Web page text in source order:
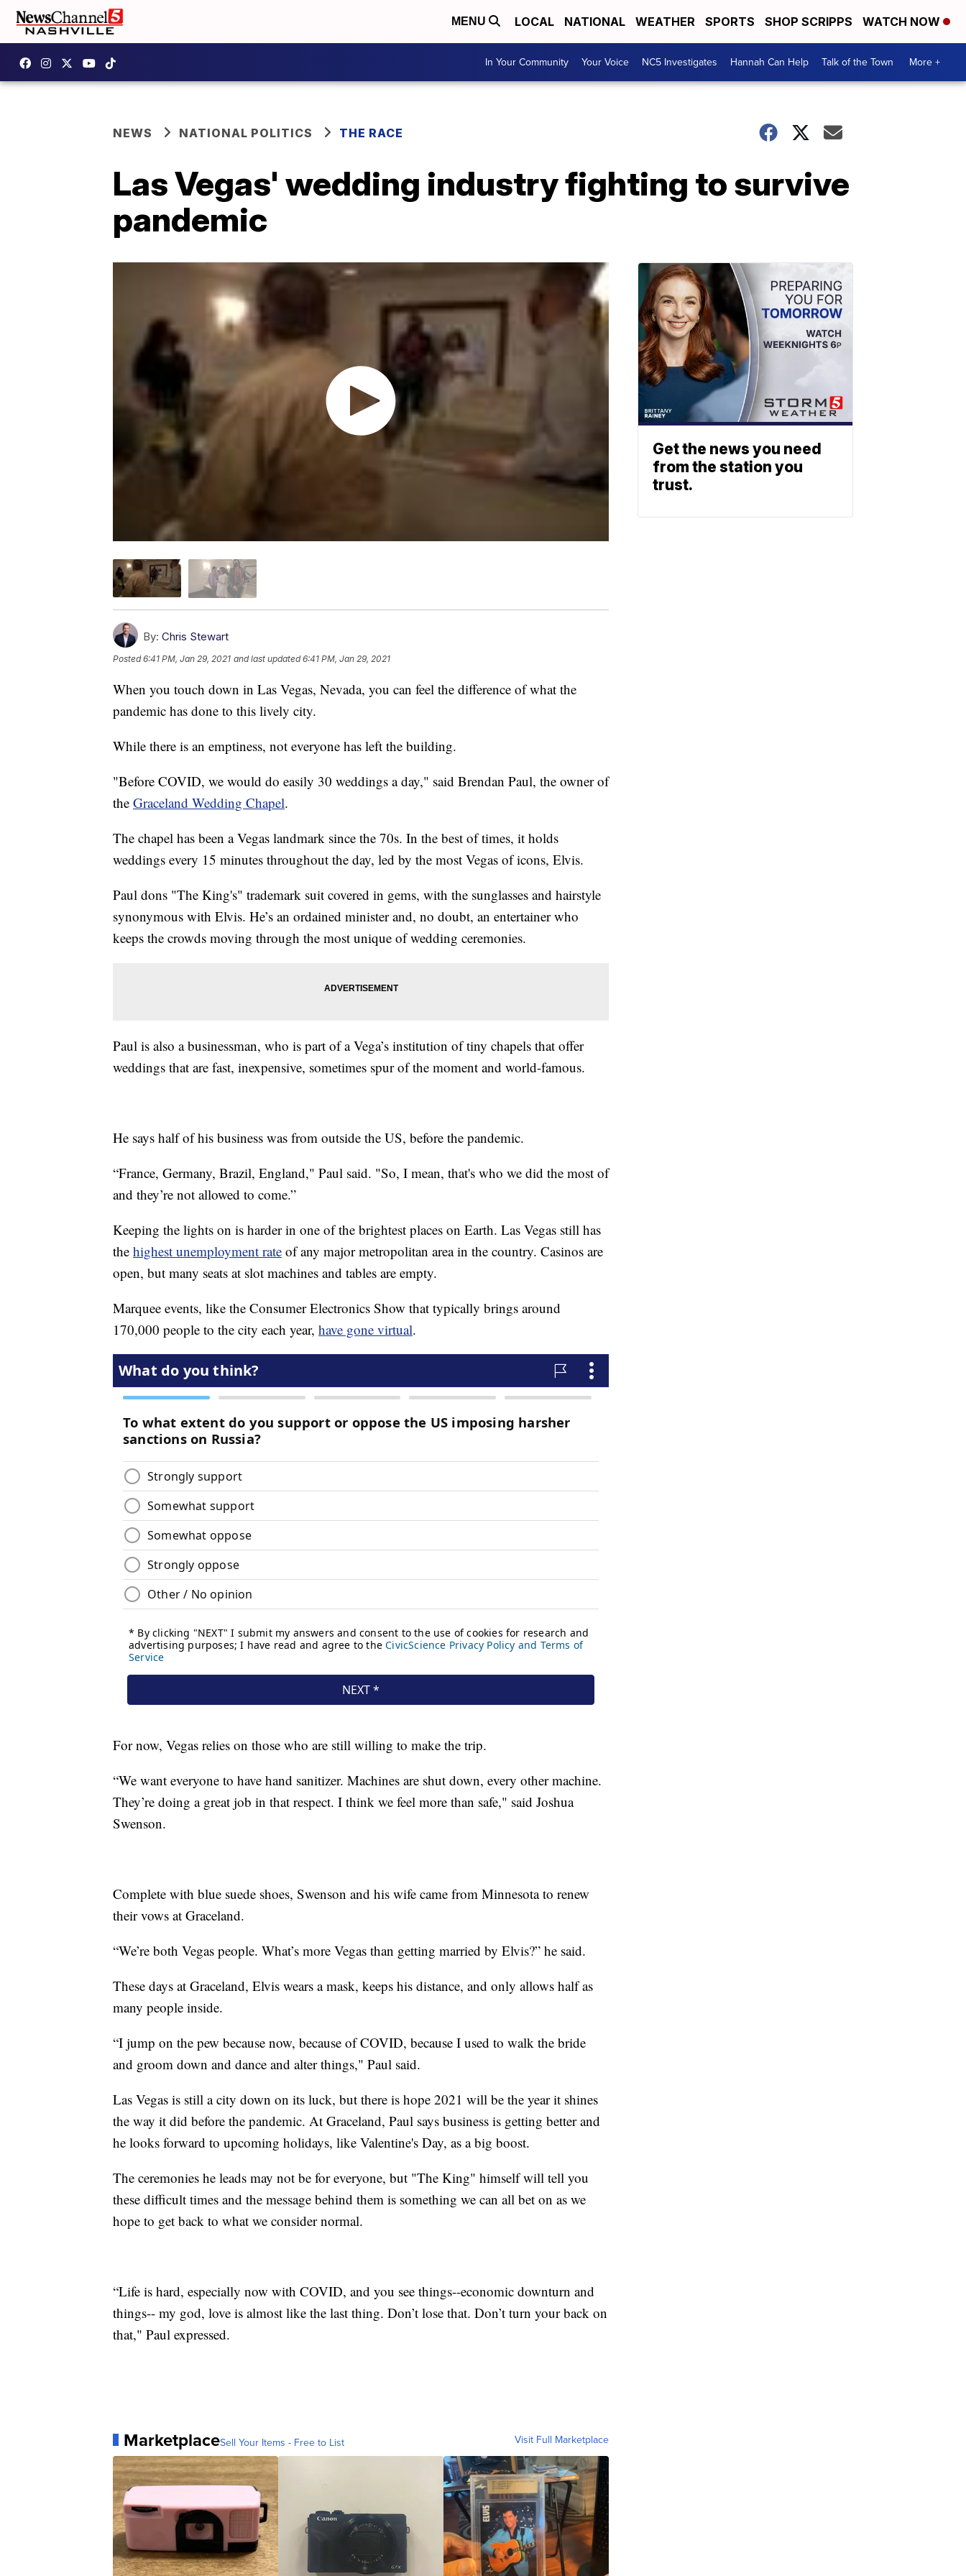
MENU LOCAL NATIONAL WEATHER SPORTS SHOP SCRIPPS WATCH NOW
In Your Community Your Voice NC5 Investigates Hannah Can Help Talk of the Town More +
NEWS NATIONAL POLITICS THE RACE
Las Vegas' wedding industry fighting to survive
pandemic
By: Chris Stewart
Posted6:41 PM, Jan 29, 2021 and last updated 6:41 PM, Jan 29, 2021
When you touch down in Las Vegas, Nevada, you can feel the difference of what the
pandemic has done to this lively city.
While there is an emptiness, not everyone has left the building.
"Before COVID, we would do easily 30 weddings a day," said Brendan Paul, the owner of
the Graceland Wedding Chapel.
The chapel has been a Vegas landmark since the 70s. In the best of times, it holds
weddings every 15 minutes throughout the day, led by the most Vegas of icons, Elvis.
Paul dons "The King's" trademark suit covered in gems, with the sunglasses and hairstyle
synonymous with Elvis. He’s an ordained minister and, no doubt, an entertainer who
keeps the crowds moving through the most unique of wedding ceremonies.
Paul is also a businessman, who is part of a Vega’s institution of tiny chapels that offer
weddings that are fast, inexpensive, sometimes spur of the moment and world-famous.
He says half of his business was from outside the US, before the pandemic.
“France, Germany, Brazil, England," Paul said. "So, I mean, that's who we did the most of
and they’re not allowed to come.”
Keeping the lights on is harder in one of the brightest places on Earth. Las Vegas still has
the highest unemployment rate of any major metropolitan area in the country. Casinos are
open, but many seats at slot machines and tables are empty.
Marquee events, like the Consumer Electronics Show that typically brings around
170,000 people to the city each year, have gone virtual.
For now, Vegas relies on those who are still willing to make the trip.
“We want everyone to have hand sanitizer. Machines are shut down, every other machine.
They’re doing a great job in that respect. I think we feel more than safe," said Joshua
Swenson.
Complete with blue suede shoes, Swenson and his wife came from Minnesota to renew
their vows at Graceland.
“We’re both Vegas people. What’s more Vegas than getting married by Elvis?” he said.
These days at Graceland, Elvis wears a mask, keeps his distance, and only allows half as
many people inside.
“I jump on the pew because now, because of COVID, because I used to walk the bride
and groom down and dance and alter things," Paul said.
Las Vegas is still a city down on its luck, but there is hope 2021 will be the year it shines
the way it did before the pandemic. At Graceland, Paul says business is getting better and
he looks forward to upcoming holidays, like Valentine's Day, as a big boost.
The ceremonies he leads may not be for everyone, but "The King" himself will tell you
these difficult times and the message behind them is something we can all bet on as we
hope to get back to what we consider normal.
“Life is hard, especially now with COVID, and you see things--economic downturn and
things-- my god, love is almost like the last thing. Don’t lose that. Don’t turn your back on
that," Paul expressed.
MarketplaceSell Your Items - Free to List Visit Full Marketplace
Get the news you need
from the station you
trust.